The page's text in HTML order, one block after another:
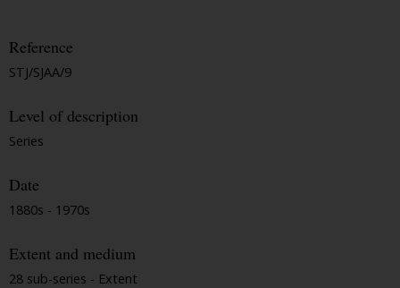
Reference
STJ/SJAA/9
Level of description
Series
Date
1880s - 1970s
Extent and medium
28 sub-series - Extent